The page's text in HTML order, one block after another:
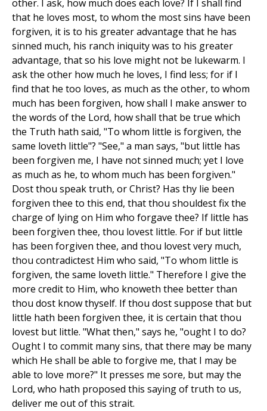
other. I ask, how much does each love? If I shall find
that he loves most, to whom the most sins have been
forgiven, it is to his greater advantage that he has
sinned much, his ranch iniquity was to his greater
advantage, that so his love might not be lukewarm. I
ask the other how much he loves, I find less; for if I
find that he too loves, as much as the other, to whom
much has been forgiven, how shall I make answer to
the words of the Lord, how shall that be true which
the Truth hath said, "To whom little is forgiven, the
same loveth little"? "See," a man says, "but little has
been forgiven me, I have not sinned much; yet I love
as much as he, to whom much has been forgiven."
Dost thou speak truth, or Christ? Has thy lie been
forgiven thee to this end, that thou shouldest fix the
charge of lying on Him who forgave thee? If little has
been forgiven thee, thou lovest little. For if but little
has been forgiven thee, and thou lovest very much,
thou contradictest Him who said, "To whom little is
forgiven, the same loveth little." Therefore I give the
more credit to Him, who knoweth thee better than
thou dost know thyself. If thou dost suppose that but
little hath been forgiven thee, it is certain that thou
lovest but little. "What then," says he, "ought I to do?
Ought I to commit many sins, that there may be many
which He shall be able to forgive me, that I may be
able to love more?" It presses me sore, but may the
Lord, who hath proposed this saying of truth to us,
deliver me out of this strait.